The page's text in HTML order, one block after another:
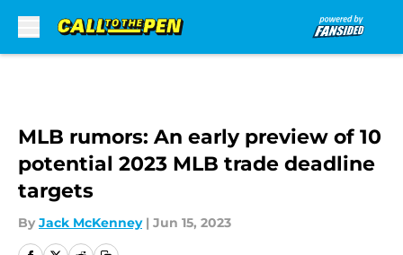
MLB rumors: An early preview of 10
potential 2023 MLB trade deadline
targets
By Jack McKenney | Jun 15, 2023